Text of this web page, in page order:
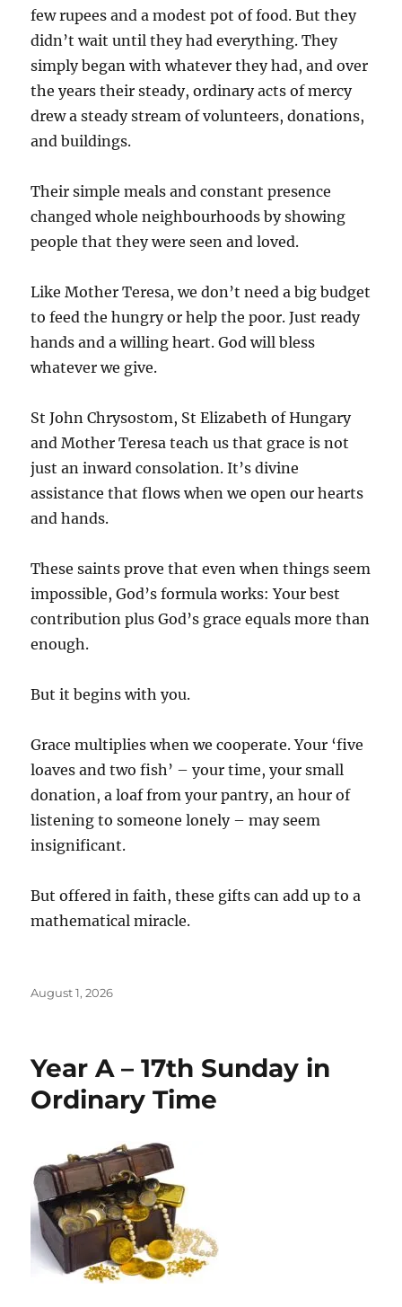
few rupees and a modest pot of food. But they
didn’t wait until they had everything. They
simply began with whatever they had, and over
the years their steady, ordinary acts of mercy
drew a steady stream of volunteers, donations,
and buildings.
Their simple meals and constant presence
changed whole neighbourhoods by showing
people that they were seen and loved.
Like Mother Teresa, we don’t need a big budget
to feed the hungry or help the poor. Just ready
hands and a willing heart. God will bless
whatever we give.
St John Chrysostom, St Elizabeth of Hungary
and Mother Teresa teach us that grace is not
just an inward consolation. It’s divine
assistance that flows when we open our hearts
and hands.
These saints prove that even when things seem
impossible, God’s formula works: Your best
contribution plus God’s grace equals more than
enough.
But it begins with you.
Grace multiplies when we cooperate. Your ‘five
loaves and two fish’ – your time, your small
donation, a loaf from your pantry, an hour of
listening to someone lonely – may seem
insignificant.
But offered in faith, these gifts can add up to a
mathematical miracle.
Posted
August 1, 2026
Year A – 17th Sunday in
Ordinary Time